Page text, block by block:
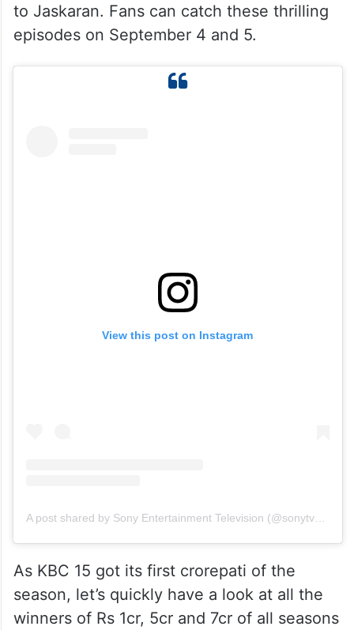
to Jaskaran. Fans can catch these thrilling
episodes on September 4 and 5.
View this post on Instagram
A post shared by Sony Entertainment Television (@sonytvofficial)
As KBC 15 got its first crorepati of the
season, let’s quickly have a look at all the
winners of Rs 1cr, 5cr and 7cr of all seasons